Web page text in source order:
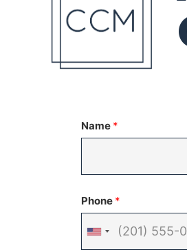
Name *
Phone *
United